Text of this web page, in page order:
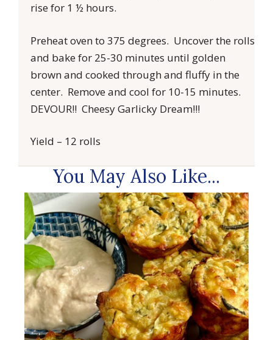
rise for 1 ½ hours.
Preheat oven to 375 degrees. Uncover the rolls
and bake for 25-30 minutes until golden
brown and cooked through and fluffy in the
center. Remove and cool for 10-15 minutes.
DEVOUR!! Cheesy Garlicky Dream!!!
Yield – 12 rolls
You May Also Like...